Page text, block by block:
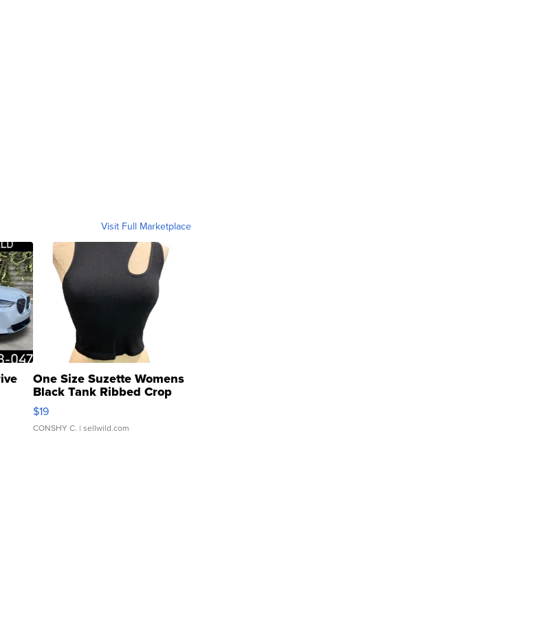
Visit Full Marketplace
One Size Suzette Womens
Black Tank Ribbed Crop
Asymmetrical ...
$19
CONSHY C. | sellwild.com